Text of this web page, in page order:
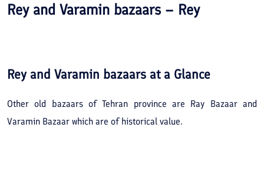
Destinations
Blog
Contact
Rey and Varamin bazaars – Rey
Rey and Varamin bazaars at a Glance
Other old bazaars of Tehran province are Ray Bazaar and
Varamin Bazaar which are of historical value.